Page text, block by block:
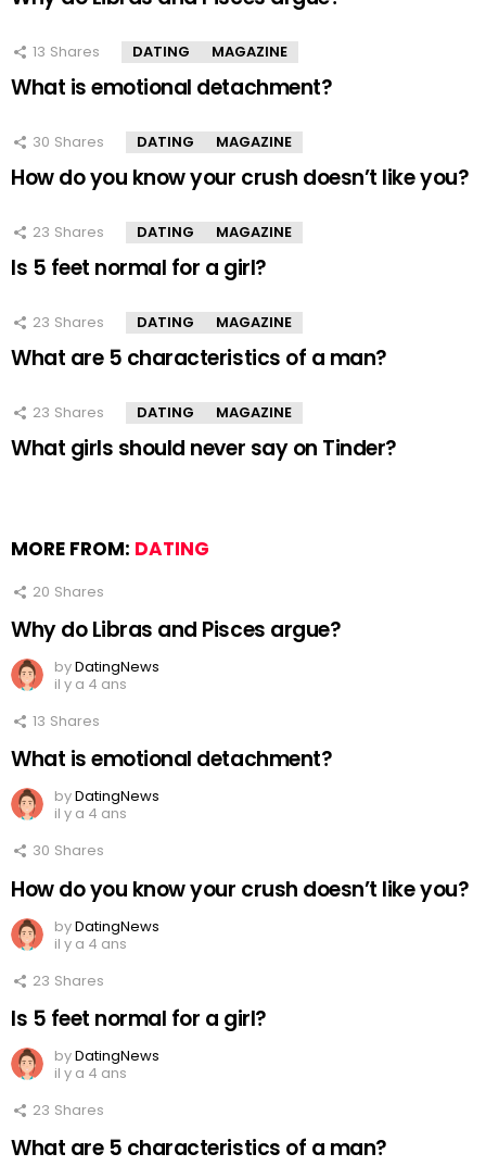
13 Shares DATING MAGAZINE
What is emotional detachment?
30 Shares DATING MAGAZINE
How do you know your crush doesn’t like you?
23 Shares DATING MAGAZINE
Is 5 feet normal for a girl?
23 Shares DATING MAGAZINE
What are 5 characteristics of a man?
23 Shares DATING MAGAZINE
What girls should never say on Tinder?
MORE FROM: DATING
20 Shares
Why do Libras and Pisces argue?
byDatingNews
il y a 4 ans
13 Shares
What is emotional detachment?
byDatingNews
il y a 4 ans
30 Shares
How do you know your crush doesn’t like you?
byDatingNews
il y a 4 ans
23 Shares
Is 5 feet normal for a girl?
byDatingNews
il y a 4 ans
23 Shares
What are 5 characteristics of a man?